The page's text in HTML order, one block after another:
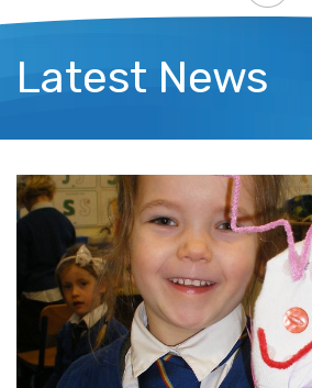
Latest News